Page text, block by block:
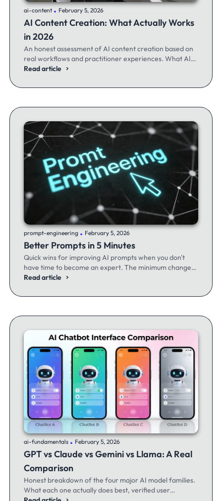
ai-content .February 5, 2026
AI Content Creation: What Actually Works
in 2026
An honest assessment of AI content creation based on
real workflows and practitioner experiences. What AI
excels at, where it fails, and the workflows producing
Read article
prompt-engineering .February 5, 2026
Better Prompts in 5 Minutes
Quick wins for improving AI prompts when you don't
have time to become an expert. The minimum changes
that make the maximum difference.
Read article
ai-fundamentals .February 5, 2026
GPT vs Claude vs Gemini vs Llama: A Real
Comparison
Honest breakdown of the four major AI model families.
What each one actually does best, verified user